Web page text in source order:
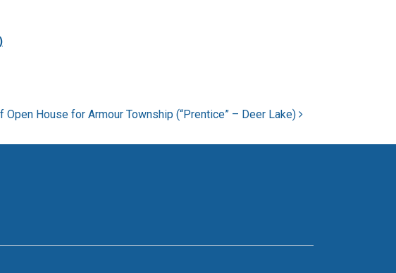
Open House for Armour Township (“Prentice” – Deer Lake)